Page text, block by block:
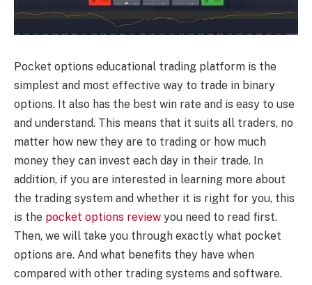
Pocket options educational trading platform is the
simplest and most effective way to trade in binary
options. It also has the best win rate and is easy to use
and understand. This means that it suits all traders, no
matter how new they are to trading or how much
money they can invest each day in their trade. In
addition, if you are interested in learning more about
the trading system and whether it is right for you, this
is the pocket options review you need to read first.
Then, we will take you through exactly what pocket
options are. And what benefits they have when
compared with other trading systems and software.